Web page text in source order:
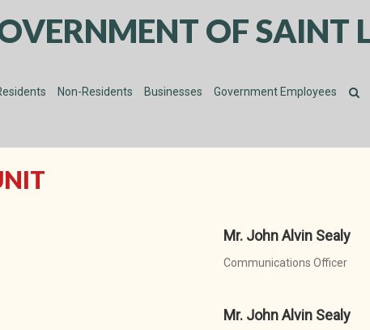
OF SAINT
Non-Residents Businesses Government Employees
Mr. John Alvin Sealy
Communications Officer
Mr. John Alvin Sealy